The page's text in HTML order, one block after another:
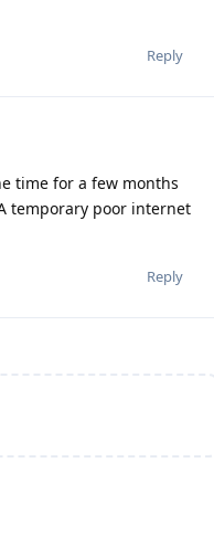
Reply
time for a few months
temporary poor internet
Reply